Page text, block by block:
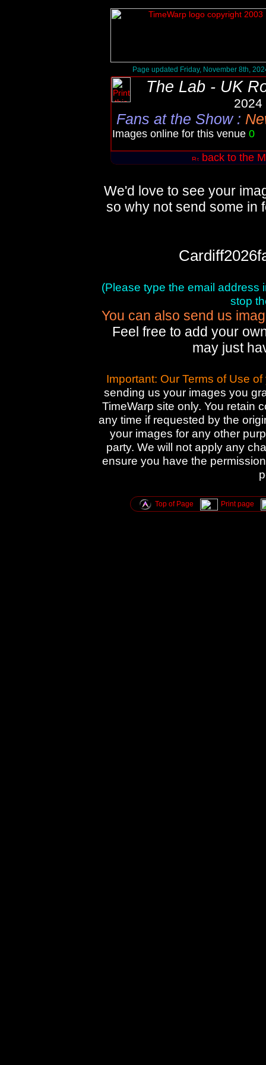
Page updated Friday, November 8th,
The Lab - UK
2024
Fans at the Show:
Images online for this venue 0
back to the
We'd love to see your
so why not send some in
(Please type the email address
stop
You can also send us
Feel free to add your
may just
Important: Our Terms of Use
sending us your images you
TimeWarp site only. You retain
any time if requested by the
your images for any other
party. We will not apply any
ensure you have the
Top of Page Print page